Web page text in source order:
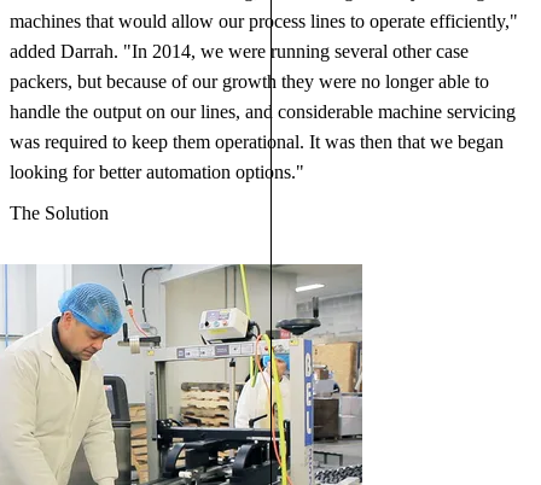
machines that would allow our process lines to operate efficiently,"
added Darrah. "In 2014, we were running several other case
packers, but because of our growth they were no longer able to
handle the output on our lines, and considerable machine servicing
was required to keep them operational. It was then that we began
looking for better automation options."
The Solution